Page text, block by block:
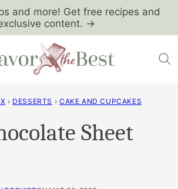
and more! Get free recipes and
content. →
› DESSERTS › CAKE AND CUPCAKES
Sheet